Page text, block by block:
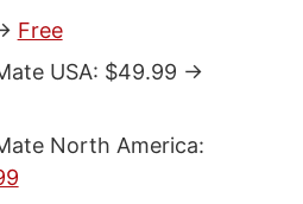
Free
USA: $49.99 ->
North America: